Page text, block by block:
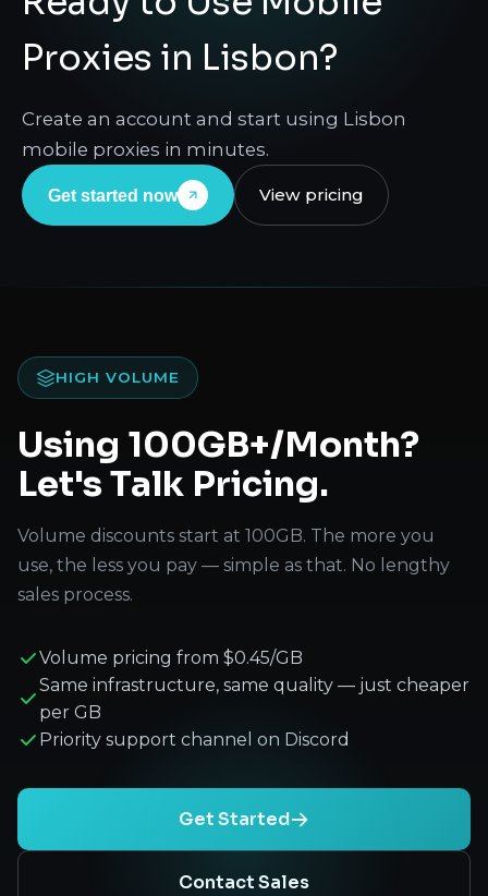
Proxies in Lisbon?
Create an account and start using Lisbon
mobile proxies in minutes.
Get started now View pricing
HIGH VOLUME
Using 100GB+/Month?
Let's Talk Pricing.
Volume discounts start at 100GB. The more you
use, the less you pay — simple as that. No lengthy
sales process.
Volume pricing from $0.45/GB
Same infrastructure, same quality — just cheaper
per GB
Priority support channel on Discord
Get Started
Contact Sales